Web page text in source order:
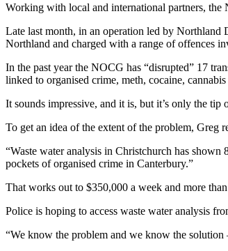
Working with local and international partners, the
Late last month, in an operation led by Northland
Northland and charged with a range of offences
In the past year the NOCG has “disrupted” 17
linked to organised crime, meth, cocaine,
It sounds impressive, and it is, but it’s only the tip
To get an idea of the extent of the problem, Greg
“Waste water analysis in Christchurch has
pockets of organised crime in Canterbury.”
That works out to $350,000 a week and more
Police is hoping to access waste water analysis
“We know the problem and we know the solution